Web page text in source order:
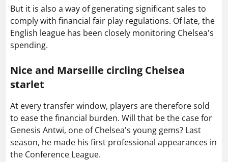
But it is also a way of generating significant sales to
comply with financial fair play regulations. Of late, the
English league has been closely monitoring Chelsea's
spending.
Nice and Marseille circling Chelsea
starlet
At every transfer window, players are therefore sold
to ease the financial burden. Will that be the case for
Genesis Antwi, one of Chelsea's young gems? Last
season, he made his first professional appearances in
the Conference League.